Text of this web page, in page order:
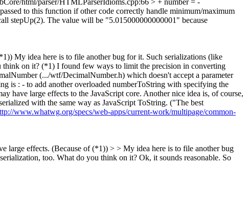
html/parser/HTMLParserIdioms.cpp:66 > + number = -
to this function if other code correctly handle minimum/maximum
stepUp(2). The value will be "5.015000000000001" because
My idea here is to file another bug for it. Such serializations (like
think on it? (*1) I found few ways to limit the precision in converting
(.../wtf/DecimalNumber.h) which doesn't accept a parameter
is : - to add another overloaded numberToString with specifying the
have large effects to the JavaScript core. Another nice idea is, of course,
with the same way as JavaScript ToString. ("The best
www.whatwg.org/specs/web-apps/current-work/multipage/common-
large effects. (Because of (*1)) > > My idea here is to file another bug
too. What do you think on it? Ok, it sounds reasonable. So